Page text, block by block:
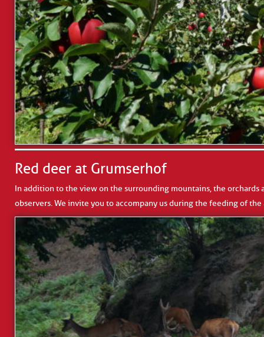
Red deer at Grumserhof
In addition to the view on the surrounding mountains, the
observers. We invite you to accompany us during the feeding of the